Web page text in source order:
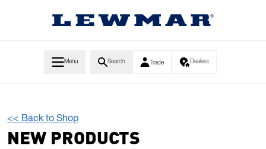
Menu Search Trade Dealers
<< Back to Shop
NEW PRODUCTS